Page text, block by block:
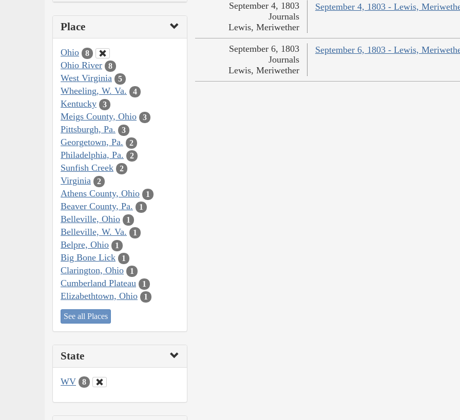
Place
Ohio 8
Ohio River 8
West Virginia 5
Wheeling, W. Va. 4
Kentucky 3
Meigs County, Ohio 3
Pittsburgh, Pa. 3
Georgetown, Pa. 2
Philadelphia, Pa. 2
Sunfish Creek 2
Virginia 2
Athens County, Ohio 1
Beaver County, Pa. 1
Belleville, Ohio 1
Belleville, W. Va. 1
Belpre, Ohio 1
Big Bone Lick 1
Clarington, Ohio 1
Cumberland Plateau 1
Elizabethtown, Ohio 1
See all Places
State
WV 8
September 4, 1803 - Lewis,
September 4, 1803
Journals
Lewis, Meriwether
September 6, 1803 - Lewis,
September 6, 1803
Journals
Lewis, Meriwether